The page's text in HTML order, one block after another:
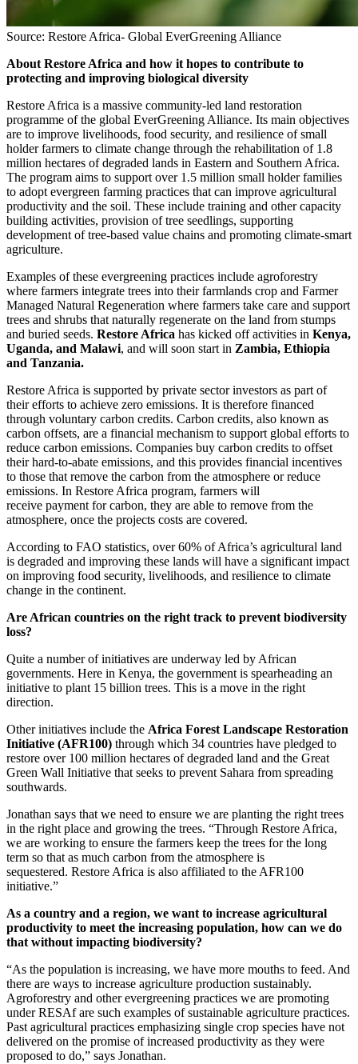
Source: Restore Africa- Global EverGreening Alliance
About Restore Africa and how it hopes to contribute to
protecting and improving biological diversity
Restore Africa is a massive community-led land restoration
programme of the global EverGreening Alliance. Its main objectives
are to improve livelihoods, food security, and resilience of small
holder farmers to climate change through the rehabilitation of 1.8
million hectares of degraded lands in Eastern and Southern Africa.
The program aims to support over 1.5 million small holder families
to adopt evergreen farming practices that can improve agricultural
productivity and the soil. These include training and other capacity
building activities, provision of tree seedlings, supporting
development of tree-based value chains and promoting climate-smart
agriculture.
Examples of these evergreening practices include agroforestry
where farmers integrate trees into their farmlands crop and Farmer
Managed Natural Regeneration where farmers take care and support
trees and shrubs that naturally regenerate on the land from stumps
and buried seeds. Restore Africa has kicked off activities in Kenya,
Uganda, and Malawi, and will soon start in Zambia, Ethiopia
and Tanzania.
Restore Africa is supported by private sector investors as part of
their efforts to achieve zero emissions. It is therefore financed
through voluntary carbon credits. Carbon credits, also known as
carbon offsets, are a financial mechanism to support global efforts to
reduce carbon emissions. Companies buy carbon credits to offset
their hard-to-abate emissions, and this provides financial incentives
to those that remove the carbon from the atmosphere or reduce
emissions. In Restore Africa program, farmers will
receive payment for carbon, they are able to remove from the
atmosphere, once the projects costs are covered.
According to FAO statistics, over 60% of Africa’s agricultural land
is degraded and improving these lands will have a significant impact
on improving food security, livelihoods, and resilience to climate
change in the continent.
Are African countries on the right track to prevent biodiversity
loss?
Quite a number of initiatives are underway led by African
governments. Here in Kenya, the government is spearheading an
initiative to plant 15 billion trees. This is a move in the right
direction.
Other initiatives include the Africa Forest Landscape Restoration
Initiative (AFR100) through which 34 countries have pledged to
restore over 100 million hectares of degraded land and the Great
Green Wall Initiative that seeks to prevent Sahara from spreading
southwards.
Jonathan says that we need to ensure we are planting the right trees
in the right place and growing the trees. “Through Restore Africa,
we are working to ensure the farmers keep the trees for the long
term so that as much carbon from the atmosphere is
sequestered. Restore Africa is also affiliated to the AFR100
initiative.”
As a country and a region, we want to increase agricultural
productivity to meet the increasing population, how can we do
that without impacting biodiversity?
“As the population is increasing, we have more mouths to feed. And
there are ways to increase agriculture production sustainably.
Agroforestry and other evergreening practices we are promoting
under RESAf are such examples of sustainable agriculture practices.
Past agricultural practices emphasizing single crop species have not
delivered on the promise of increased productivity as they were
proposed to do,” says Jonathan.